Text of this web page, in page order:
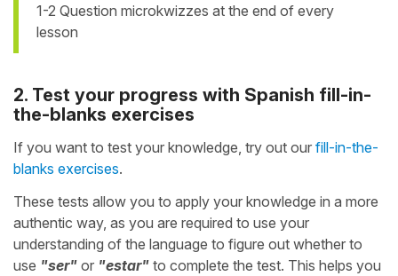
1-2 Question microkwizzes at the end of every
lesson
2. Test your progress with Spanish fill-in-
the-blanks exercises
If you want to test your knowledge, try out our fill-in-the-
blanks exercises.
These tests allow you to apply your knowledge in a more
authentic way, as you are required to use your
understanding of the language to figure out whether to
use "ser" or "estar" to complete the test. This helps you